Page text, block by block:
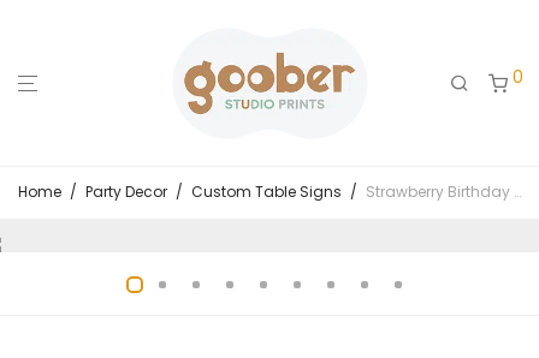
0
Home / Party Decor / Custom Table Signs / Strawberry Birthday Custom Table Sign